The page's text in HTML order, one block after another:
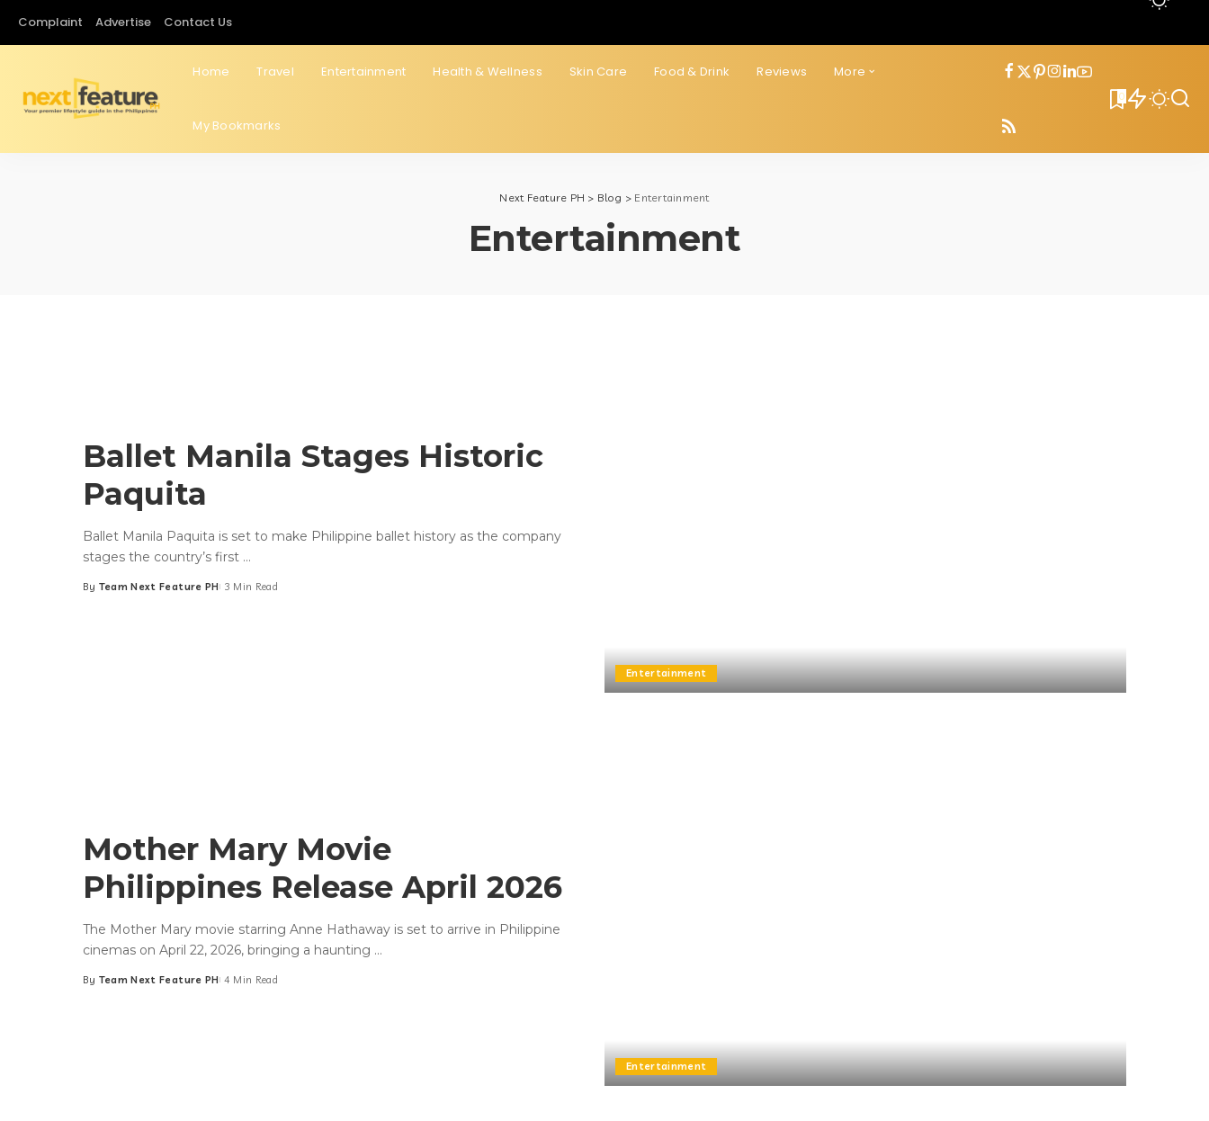
Complaint Advertise Contact Us
Home Travel Entertainment Health & Wellness Skin Care Food & Drink Reviews More
My Bookmarks
0
Next Feature PH > Blog > Entertainment
Entertainment
Entertainment
Ballet Manila Stages Historic
Paquita
Ballet Manila Paquita is set to make Philippine ballet history as the company
stages the country’s first ...
Posted
By Team Next Feature PH 3 Min Read
Entertainment
Mother Mary Movie
Philippines Release April 2026
The Mother Mary movie starring Anne Hathaway is set to arrive in Philippine
cinemas on April 22, 2026, bringing a haunting ...
Posted
By Team Next Feature PH 4 Min Read